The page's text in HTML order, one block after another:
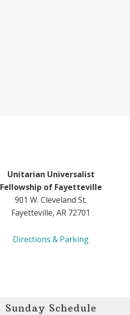
Unitarian Universalist
Fellowship of Fayetteville
901 W. Cleveland St.
Fayetteville, AR 72701
Directions & Parking
Sunday Schedule